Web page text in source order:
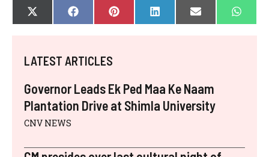
SHARE
ON
X
(
I
T
R
)
SHARE
ON
F
A
B
O
SHARE
ON
P
I
S
T
SHARE
ON
L
I
SHARE
ON
E
- ON
W
H
LATEST ARTICLES
Governor Leads Ek Ped Maa Ke Naam
Plantation Drive at Shimla University
CNV NEWS